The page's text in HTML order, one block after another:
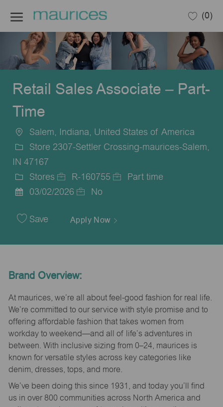
(0)
Retail Sales Associate – Part-
Time
Location
Salem, Indiana, United States of America
Store 2307-Settler Crossing-maurices-Salem,
IN 47167
Category
Stores
Job
R-160755
Part time
Date
03/02/2026 No
Save Apply Now
Brand Overview:
At maurices, we’re all about feel-good fashion for real life.
We’re committed to our service with style promise and to
offering affordable fashion that takes women from
workday to weekend—and all of life’s adventures in
between. With inclusive sizing from 0–24, maurices is
known for versatile styles across key categories like
denim, dresses, tops, and more.
We’ve been doing this since 1931, and today you’ll find
us in over 800 communities across North America and